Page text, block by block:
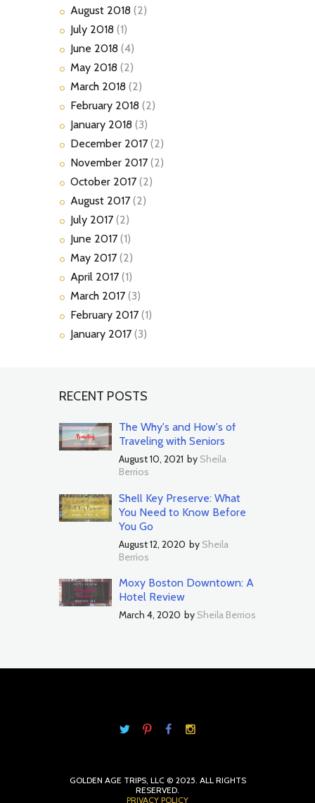
August 2018 (2)
July 2018 (1)
June 2018 (4)
May 2018 (2)
March 2018 (2)
February 2018 (2)
January 2018 (3)
December 2017 (2)
November 2017 (2)
October 2017 (2)
August 2017 (2)
July 2017 (2)
June 2017 (1)
May 2017 (2)
April 2017 (1)
March 2017 (3)
February 2017 (1)
January 2017 (3)
RECENT POSTS
The Why's and How's of
Traveling with Seniors
August 10, 2021 by Sheila
Berrios
Shell Key Preserve: What
You Need to Know Before
You Go
August 12, 2020 by Sheila
Berrios
Moxy Boston Downtown: A
Hotel Review
March 4, 2020 by Sheila Berrios
GOLDEN AGE TRIPS, LLC © 2025. ALL RIGHTS
RESERVED.
PRIVACY POLICY